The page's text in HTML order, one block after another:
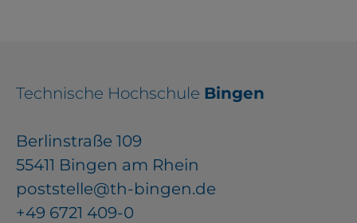
Technische Hochschule Bingen
Berlinstraße 109
55411 Bingen am Rhein
poststelle@th-bingen.de
+49 6721 409-0